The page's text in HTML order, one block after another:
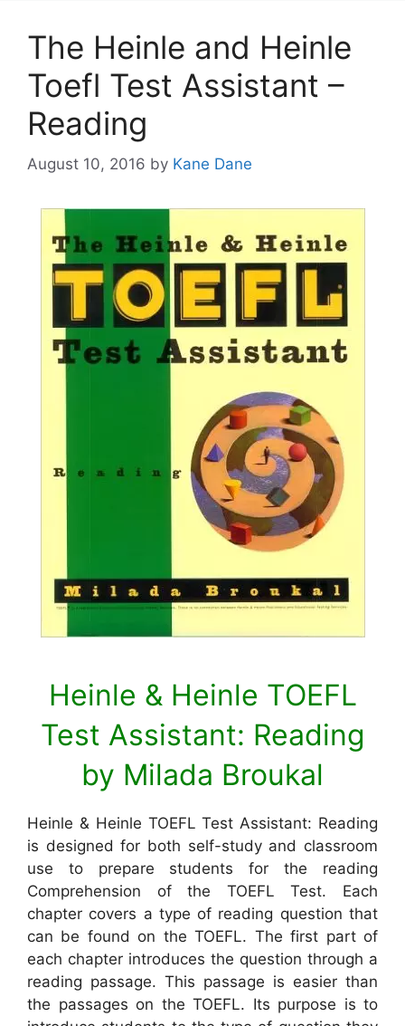
The Heinle and Heinle
Toefl Test Assistant –
Reading
August 10, 2016 by Kane Dane
Heinle & Heinle TOEFL
Test Assistant: Reading
by Milada Broukal
Heinle & Heinle TOEFL Test Assistant: Reading
is designed for both self-study and classroom
use to prepare students for the reading
Comprehension of the TOEFL Test. Each
chapter covers a type of reading question that
can be found on the TOEFL. The first part of
each chapter introduces the question through a
reading passage. This passage is easier than
the passages on the TOEFL. Its purpose is to